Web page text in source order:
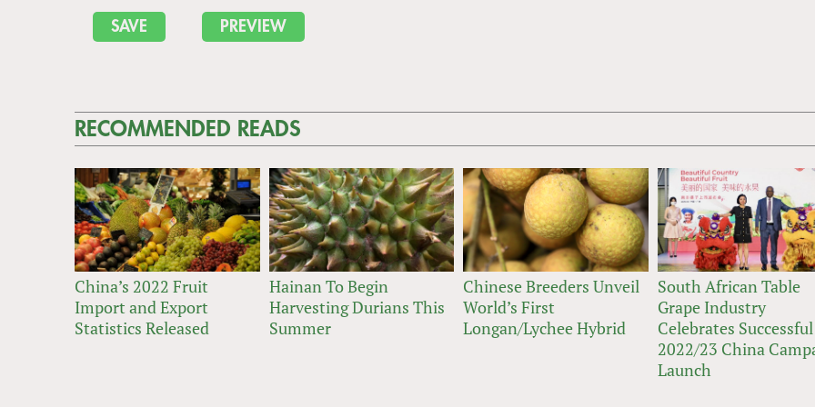
RECOMMENDED READS
China’s 2022 Fruit
Import and Export
Statistics Released
Hainan To Begin
Harvesting Durians This
Summer
Chinese Breeders Unveil
World’s First
Longan/Lychee Hybrid
South African Table
Grape Industry
Celebrates Successful
2022/23 China
Launch